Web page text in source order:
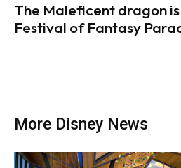
The Maleficent dragon
Festival of Fantasy
More Disney News